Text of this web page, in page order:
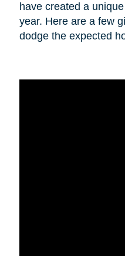
have created a
year. Here are a few
dodge the expected